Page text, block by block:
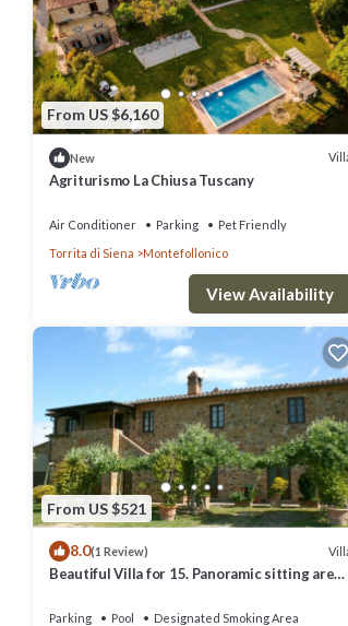
From US $6,160
New
Agriturismo La Chiusa Tuscany
Air Conditioner Parking
Pet Friendly
Torrita di Siena
Montefollonico
View Availability
From US $521
8.0(1 Review)
Beautiful Villa for 15. Panoramic sitting area.
playground,
Parking Pool
Designated Smoking Area